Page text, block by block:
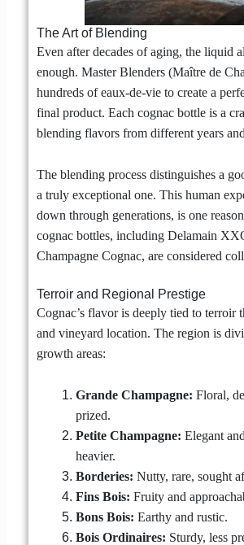
The Art of Blending
Even after decades of aging, the liquid
enough. Master Blenders (Maître de
hundreds of eaux-de-vie to create a
final product. Each cognac bottle is a
blending flavors from different years
The blending process distinguishes a
a truly exceptional one. This human
down through generations, is one
cognac bottles, including Delamain
Champagne Cognac, are considered
Terroir and Regional Prestige
Cognac’s flavor is deeply tied to terroir
and vineyard location. The region is
growth areas:
Grande Champagne: Floral,
prized.
Petite Champagne: Elegant
heavier.
Borderies: Nutty, rare, sought
Fins Bois: Fruity and
Bons Bois: Earthy and rustic.
Bois Ordinaires: Sturdy, less